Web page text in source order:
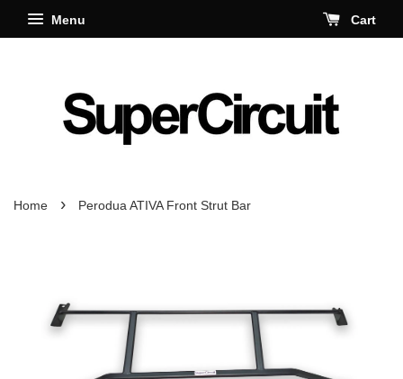
Menu Cart
Home › Perodua ATIVA Front Strut Bar